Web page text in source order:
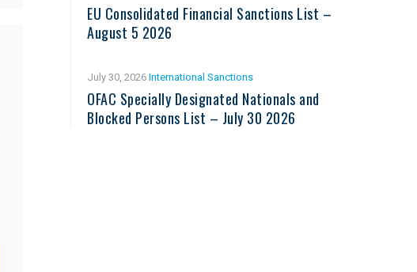
EU Consolidated Financial Sanctions List –
August 5 2026
July 30, 2026International Sanctions
OFAC Specially Designated Nationals and
Blocked Persons List – July 30 2026